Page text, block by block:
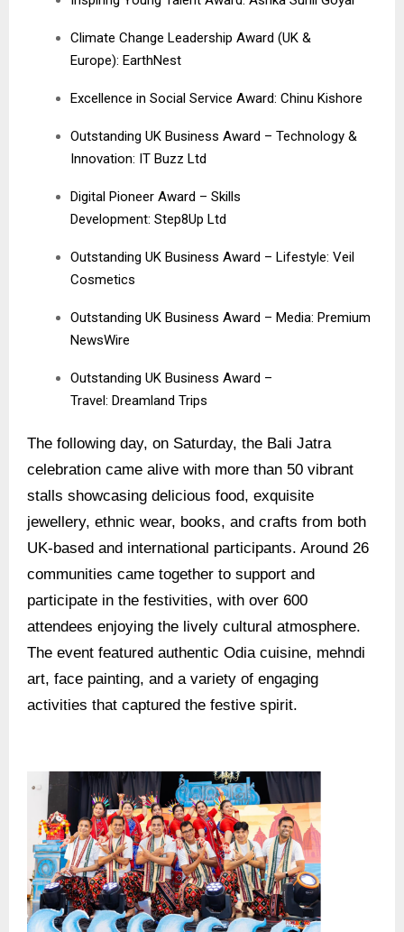
Climate Change Leadership Award (UK &
Europe): EarthNest
Excellence in Social Service Award: Chinu Kishore
Outstanding UK Business Award – Technology &
Innovation: IT Buzz Ltd
Digital Pioneer Award – Skills
Development: Step8Up Ltd
Outstanding UK Business Award – Lifestyle: Veil
Cosmetics
Outstanding UK Business Award – Media: Premium
NewsWire
Outstanding UK Business Award –
Travel: Dreamland Trips
The following day, on Saturday, the Bali Jatra
celebration came alive with more than 50 vibrant
stalls showcasing delicious food, exquisite
jewellery, ethnic wear, books, and crafts from both
UK-based and international participants. Around 26
communities came together to support and
participate in the festivities, with over 600
attendees enjoying the lively cultural atmosphere.
The event featured authentic Odia cuisine, mehndi
art, face painting, and a variety of engaging
activities that captured the festive spirit.